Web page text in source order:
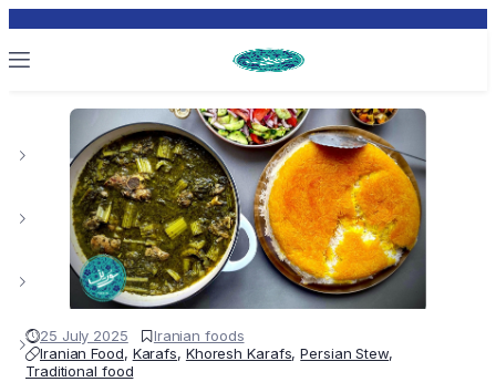
25 July 2025
Iranian foods
Iranian Food, Karafs, Khoresh Karafs,Persian Stew,
Traditional food